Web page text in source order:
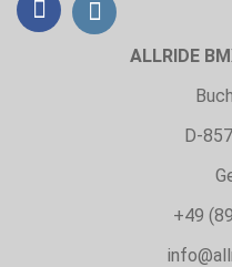
ALLRIDE
D-
+49